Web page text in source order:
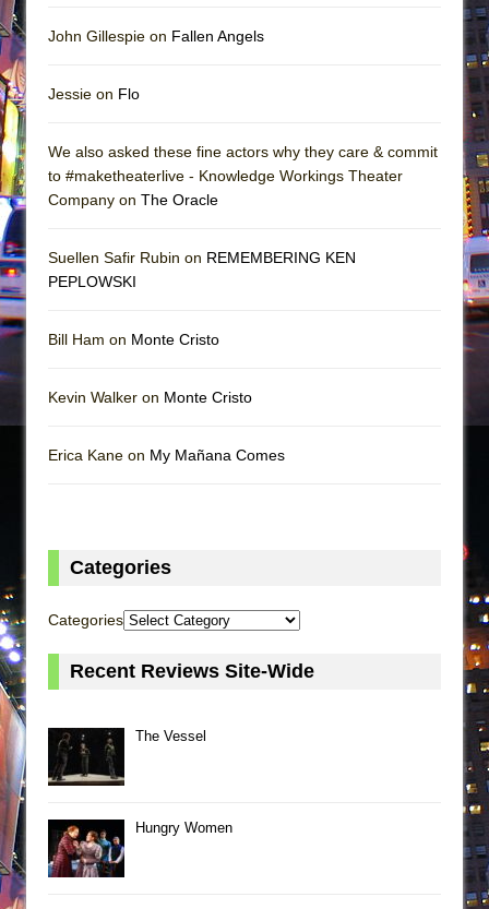
John Gillespie on Fallen Angels
Jessie on Flo
We also asked these fine actors why they care & commit
to #maketheaterlive - Knowledge Workings Theater
Company on The Oracle
Suellen Safir Rubin on REMEMBERING KEN
PEPLOWSKI
Bill Ham on Monte Cristo
Kevin Walker on Monte Cristo
Erica Kane on My Mañana Comes
Categories
Categories
Recent Reviews Site-Wide
The Vessel
Hungry Women